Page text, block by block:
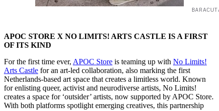
APOC STORE X NO LIMITS! ARTS CASTLE IS A FIRST
OF ITS KIND
For the first time ever, APOC Store is teaming up with No Limits!
Arts Castle for an art-led collaboration, also marking the first
Netherlands-based art space that creates a limitless world. Known
for enlisting queer, activist and neurodiverse artists, No Limits!
creates a space for ‘outsider’ artists, now supported by APOC Store.
With both platforms spotlight emerging creatives, this partnership